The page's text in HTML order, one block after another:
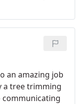
an amazing job
a tree trimming
communicating